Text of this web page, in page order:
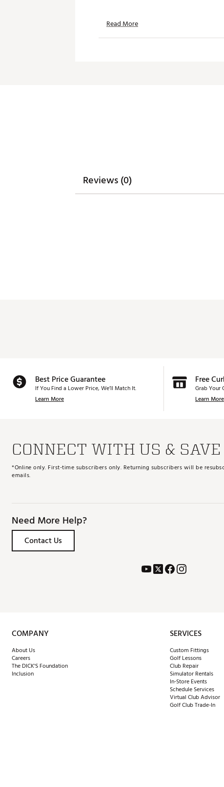
Read More
Reviews (0)
Best Price Guarantee
If You Find a Lower Price, We’ll Match It.
Learn More
Free
Grab Your
Learn More
CONNECT WITH US & SAVE
*Online only. First-time subscribers only. Returning subscribers will be
emails.
Need More Help?
Contact Us
COMPANY
About Us
Careers
The DICK'S Foundation
Inclusion
SERVICES
Custom Fittings
Golf Lessons
Club Repair
Simulator Rentals
In-Store Events
Schedule Services
Virtual Club Advisor
Golf Club Trade-In